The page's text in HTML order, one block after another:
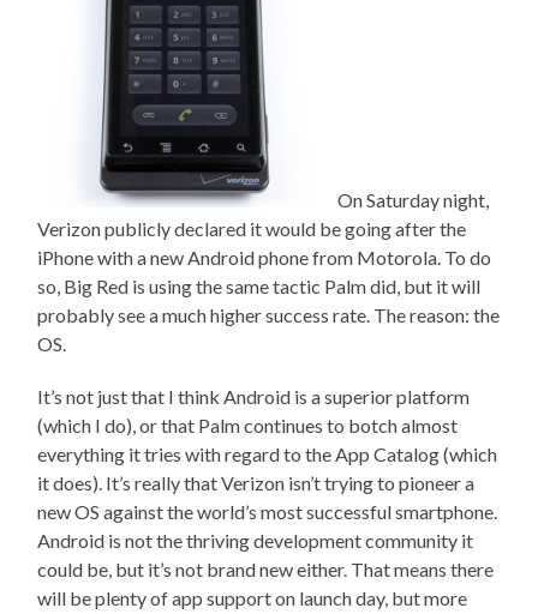
On Saturday night,
Verizon publicly declared it would be going after the
iPhone with a new Android phone from Motorola. To do
so, Big Red is using the same tactic Palm did, but it will
probably see a much higher success rate. The reason: the
OS.
It’s not just that I think Android is a superior platform
(which I do), or that Palm continues to botch almost
everything it tries with regard to the App Catalog (which
it does). It’s really that Verizon isn’t trying to pioneer a
new OS against the world’s most successful smartphone.
Android is not the thriving development community it
could be, but it’s not brand new either. That means there
will be plenty of app support on launch day, but more